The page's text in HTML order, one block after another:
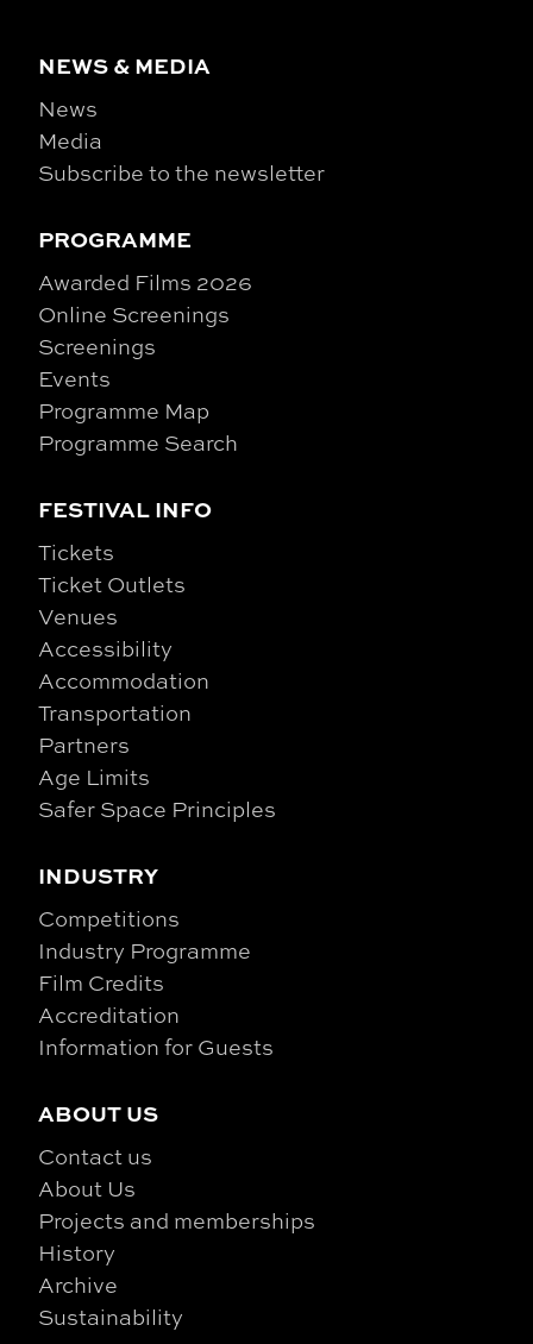
NEWS & MEDIA
News
Media
Subscribe to the newsletter
PROGRAMME
Awarded Films 2026
Online Screenings
Screenings
Events
Programme Map
Programme Search
FESTIVAL INFO
Tickets
Ticket Outlets
Venues
Accessibility
Accommodation
Transportation
Partners
Age Limits
Safer Space Principles
INDUSTRY
Competitions
Industry Programme
Film Credits
Accreditation
Information for Guests
ABOUT US
Contact us
About Us
Projects and memberships
History
Archive
Sustainability